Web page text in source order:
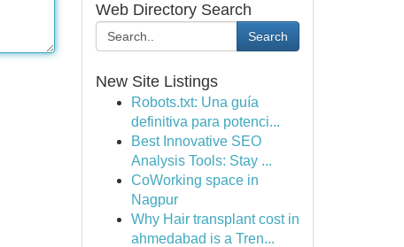
Web Directory Search
Search
New Site Listings
Robots.txt: Una guía
definitiva para potenci...
Best Innovative SEO
Analysis Tools: Stay ...
CoWorking space in
Nagpur
Why Hair transplant cost in
ahmedabad is a Tren...